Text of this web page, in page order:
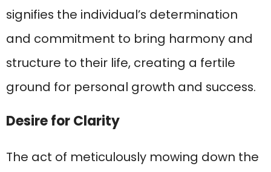
signifies the individual’s determination
and commitment to bring harmony and
structure to their life, creating a fertile
ground for personal growth and success.
Desire for Clarity
The act of meticulously mowing down the